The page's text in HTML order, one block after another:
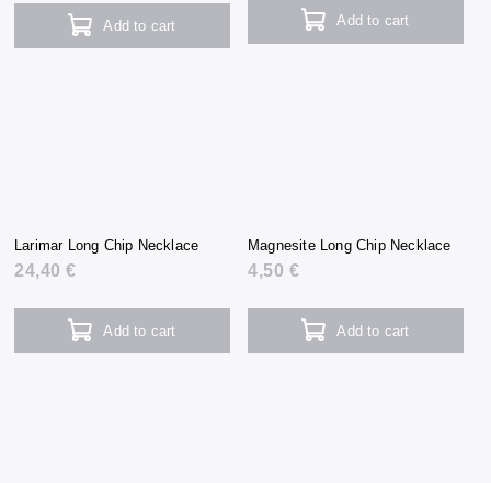
Add to cart Add to cart
Larimar Long Chip Necklace
24,40 €
Add to cart
Magnesite Long Chip Necklace
4,50 €
Add to cart